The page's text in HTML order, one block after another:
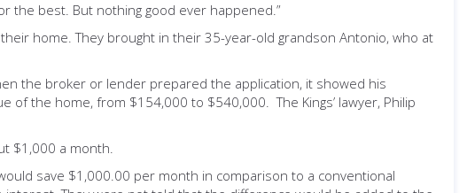
the best. But nothing good ever happened.”
home. They brought in their 35-year-old grandson Antonio, who at
the broker or lender prepared the application, it showed his
of the home, from $154,000 to $540,000. The Kings’ lawyer, Philip
$1,000 a month.
save $1,000.00 per month in comparison to a conventional